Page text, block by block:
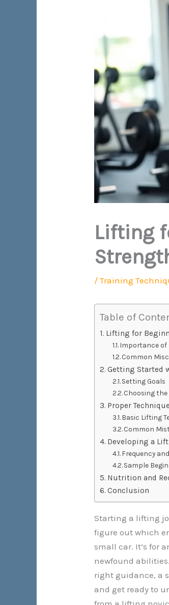
Lifting
/Training
Table of
Lifting for
Importance of
Common
Getting Started
Setting Goals
Choosing
Proper
Basic Lifting
Common
Developing a
Frequency
Sample
Nutrition and
Conclusion
Starting a lifting
figure out which
small car. It’s for
newfound
right guidance, a
and get ready to